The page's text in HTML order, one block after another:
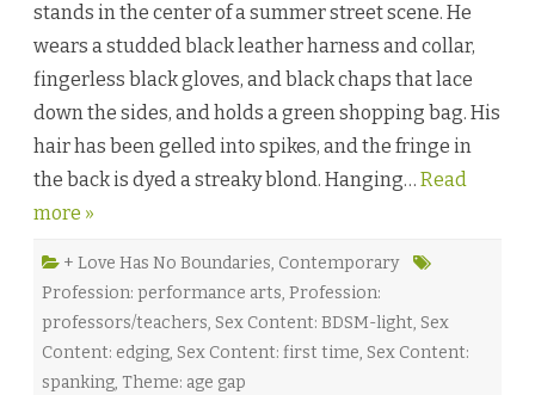
n
n
t
o
D
a
n
e
b
n
t
t
e
G
i
stands in the center of a summer street scene. He
wears a studded black leather harness and collar,
fingerless black gloves, and black chaps that lace
down the sides, and holds a green shopping bag. His
hair has been gelled into spikes, and the fringe in
the back is dyed a streaky blond. Hanging… Read
more »
+ Love Has No Boundaries, Contemporary
Profession: performance arts, Profession:
professors/teachers, Sex Content: BDSM-light, Sex
Content: edging, Sex Content: first time, Sex Content:
spanking, Theme: age gap